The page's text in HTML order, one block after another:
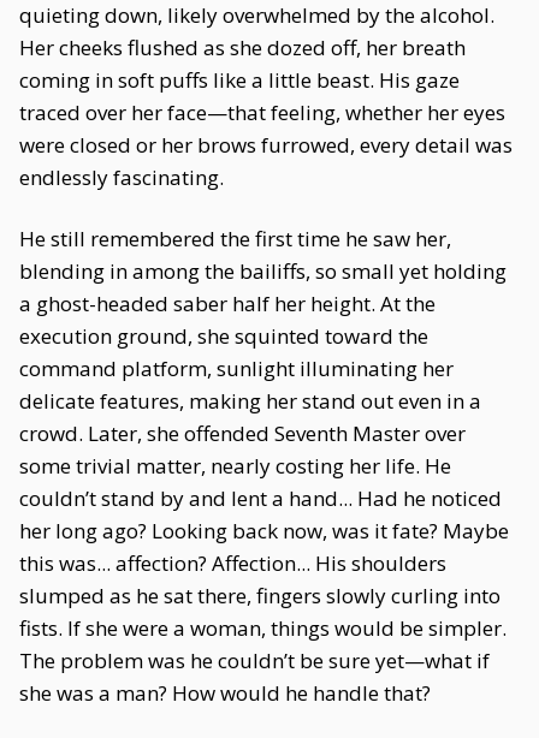
quieting down, likely overwhelmed by the alcohol.
Her cheeks flushed as she dozed off, her breath
coming in soft puffs like a little beast. His gaze
traced over her face—that feeling, whether her eyes
were closed or her brows furrowed, every detail was
endlessly fascinating.
He still remembered the first time he saw her,
blending in among the bailiffs, so small yet holding
a ghost-headed saber half her height. At the
execution ground, she squinted toward the
command platform, sunlight illuminating her
delicate features, making her stand out even in a
crowd. Later, she offended Seventh Master over
some trivial matter, nearly costing her life. He
couldn’t stand by and lent a hand... Had he noticed
her long ago? Looking back now, was it fate? Maybe
this was... affection? Affection... His shoulders
slumped as he sat there, fingers slowly curling into
fists. If she were a woman, things would be simpler.
The problem was he couldn’t be sure yet—what if
she was a man? How would he handle that?